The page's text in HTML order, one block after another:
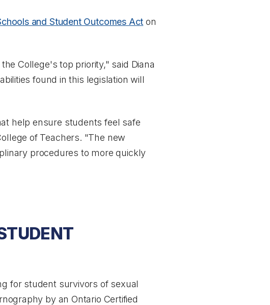
and Student Outcomes Act on
College's top priority," said Diana
found in this legislation will
help ensure students feel safe
of Teachers. "The new
procedures to more quickly
for student survivors of sexual
by an Ontario Certified